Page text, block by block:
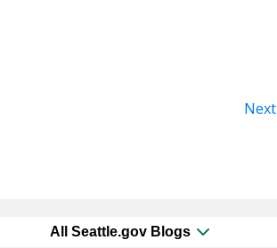
Next
All Seattle.gov Blogs